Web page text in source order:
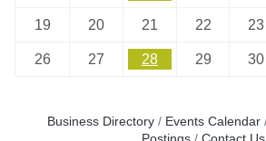
19 20 21 22 23
26 27 28 29 30
Business Directory Events Calendar